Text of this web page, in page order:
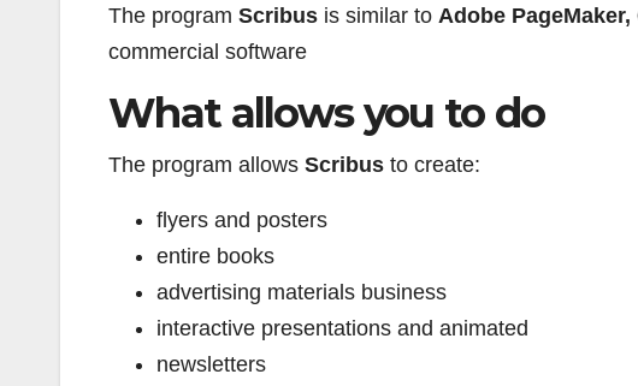
The program Scribus is similar to Adobe
commercial software
What allows you to do
The program allows Scribus to create:
flyers and posters
entire books
advertising materials business
interactive presentations and animated
newsletters